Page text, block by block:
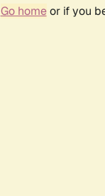
Go homeor if you